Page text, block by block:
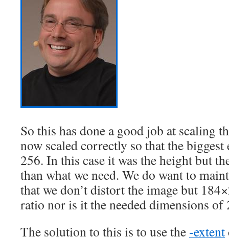
So this has done a good job at scaling
now scaled correctly so that the biggest
256. In this case it was the height but
than what we need. We do want to
that we don’t distort the image but
ratio nor is it the needed dimensions of
The solution to this is to use the -extent